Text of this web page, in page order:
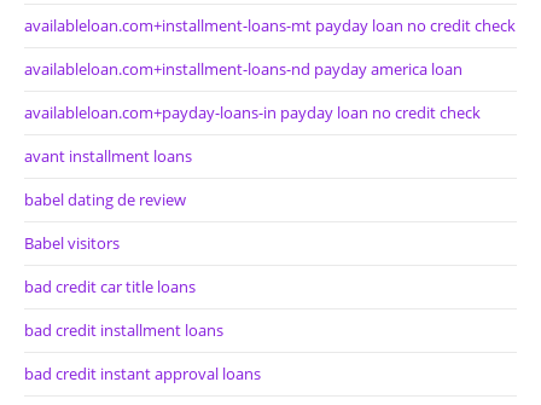
availableloan.com+installment-loans-mt payday loan no credit check
availableloan.com+installment-loans-nd payday america loan
availableloan.com+payday-loans-in payday loan no credit check
avant installment loans
babel dating de review
Babel visitors
bad credit car title loans
bad credit installment loans
bad credit instant approval loans